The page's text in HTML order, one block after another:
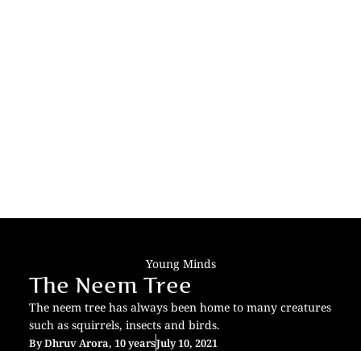
Young Minds
The Neem Tree
The neem tree has always been home to many creatures
such as squirrels, insects and birds.
ByDhruv Arora, 10 yearsJuly 10, 2021